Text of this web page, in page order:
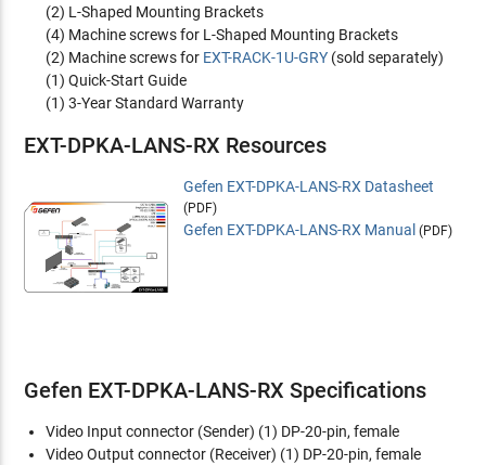
(2) L-Shaped Mounting Brackets
(4) Machine screws for L-Shaped Mounting Brackets
(2) Machine screws for EXT-RACK-1U-GRY (sold separately)
(1) Quick-Start Guide
(1) 3-Year Standard Warranty
EXT-DPKA-LANS-RX Resources
Gefen EXT-DPKA-LANS-RX Datasheet
(PDF)
Gefen EXT-DPKA-LANS-RX Manual (PDF)
Gefen EXT-DPKA-LANS-RX Specifications
Video Input connector (Sender) (1) DP-20-pin, female
Video Output connector (Receiver) (1) DP-20-pin, female